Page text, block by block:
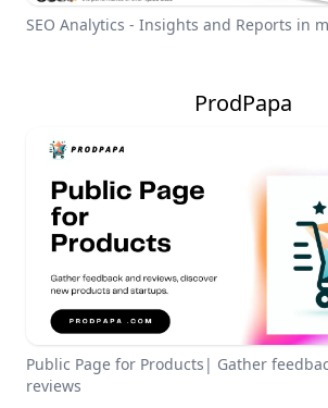
SEO Analytics - Insights and Reports in
ProdPapa
Public Page for Products| Gather
reviews